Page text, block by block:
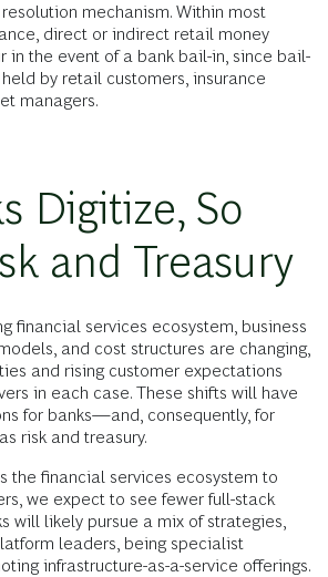
mechanism. Within most
direct or indirect retail money
in the event of a bank bail-in, since bail-
by retail customers, insurance
managers.
Digitize, So
and Treasury
financial services ecosystem, business
and cost structures are changing,
and rising customer expectations
in each case. These shifts will have
for banks—and, consequently, for
risk and treasury.
the financial services ecosystem to
we expect to see fewer full-stack
will likely pursue a mix of strategies,
leaders, being specialist
infrastructure-as-a-service offerings.